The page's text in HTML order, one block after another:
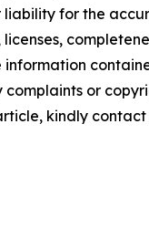
liability for the
or
kindly